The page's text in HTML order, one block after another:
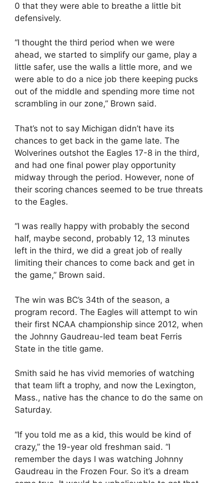
0 that they were able to breathe a little bit
defensively.
“I thought the third period when we were
ahead, we started to simplify our game, play a
little safer, use the walls a little more, and we
were able to do a nice job there keeping pucks
out of the middle and spending more time not
scrambling in our zone,” Brown said.
That’s not to say Michigan didn’t have its
chances to get back in the game late. The
Wolverines outshot the Eagles 17-8 in the third,
and had one final power play opportunity
midway through the period. However, none of
their scoring chances seemed to be true threats
to the Eagles.
“I was really happy with probably the second
half, maybe second, probably 12, 13 minutes
left in the third, we did a great job of really
limiting their chances to come back and get in
the game,” Brown said.
The win was BC’s 34th of the season, a
program record. The Eagles will attempt to win
their first NCAA championship since 2012, when
the Johnny Gaudreau-led team beat Ferris
State in the title game.
Smith said he has vivid memories of watching
that team lift a trophy, and now the Lexington,
Mass., native has the chance to do the same on
Saturday.
“If you told me as a kid, this would be kind of
crazy,” the 19-year old freshman said. “I
remember the days I was watching Johnny
Gaudreau in the Frozen Four. So it’s a dream